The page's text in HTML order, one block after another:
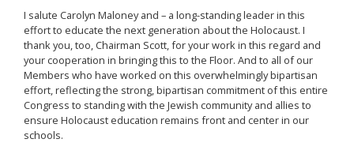
I salute Carolyn Maloney and – a long-standing leader in this
effort to educate the next generation about the Holocaust. I
thank you, too, Chairman Scott, for your work in this regard and
your cooperation in bringing this to the Floor. And to all of our
Members who have worked on this overwhelmingly bipartisan
effort, reflecting the strong, bipartisan commitment of this entire
Congress to standing with the Jewish community and allies to
ensure Holocaust education remains front and center in our
schools.